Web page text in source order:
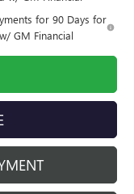
for 90 Days for
GM Financial